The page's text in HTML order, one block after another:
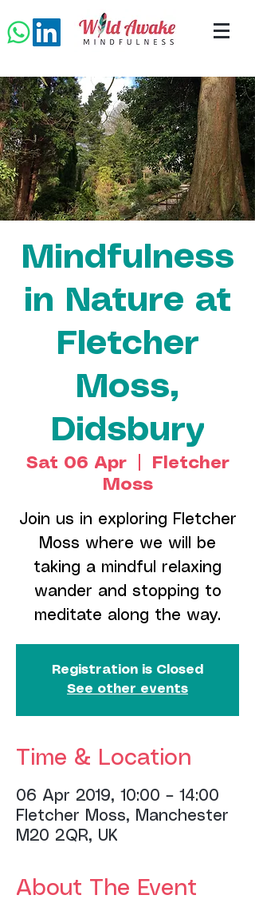
Mindfulness
in Nature at
Fletcher
Moss,
Didsbury
Sat 06 Apr
  |
Fletcher
Moss
Join us in exploring Fletcher
Moss where we will be
taking a mindful relaxing
wander and stopping to
meditate along the way.
Registration is Closed
See other events
Time & Location
06 Apr 2019, 10:00 – 14:00
Fletcher Moss, Manchester
M20 2QR, UK
About The Event